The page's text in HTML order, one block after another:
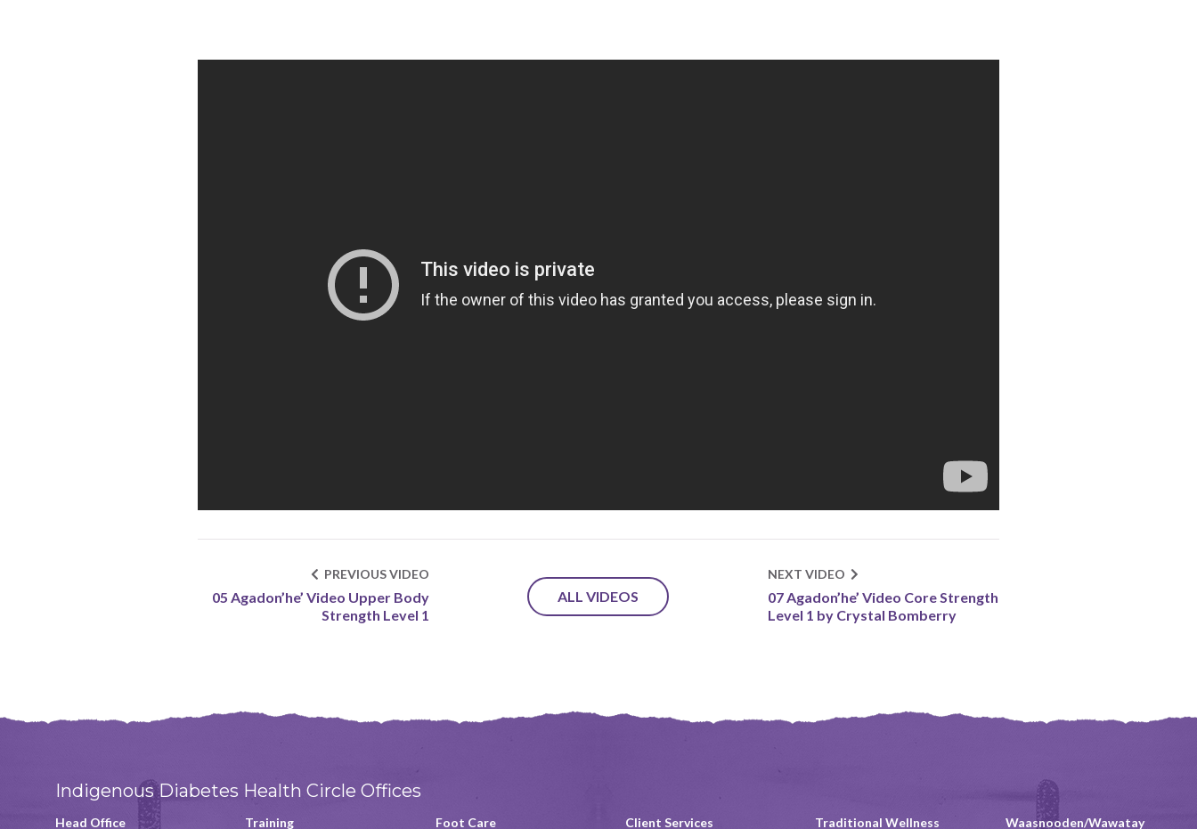
NEXT VIDEO
07 Agadon’he’ Video Core Strength
Level 1 by Crystal Bomberry
ALL VIDEOS
PREVIOUS VIDEO
05 Agadon’he’ Video Upper Body
Strength Level 1
Indigenous Diabetes Health Circle Offices
Head Office Training Foot Care Client Services Traditional Wellness Waasnooden/Wawatay